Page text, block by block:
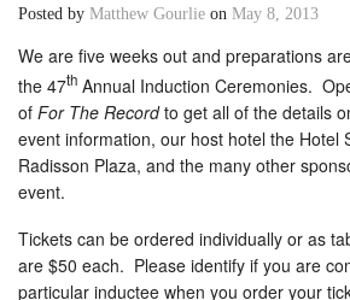
Posted by Matthew Gourlie on May 8, 2013
We are five weeks out and preparations
the 47th Annual Induction Ceremonies.
of For The Recordto get all of the details
event information, our host hotel the Hotel
Radisson Plaza, and the many other
event.
Tickets can be ordered individually or as
are $50 each. Please identify if you are
particular inductee when you order your